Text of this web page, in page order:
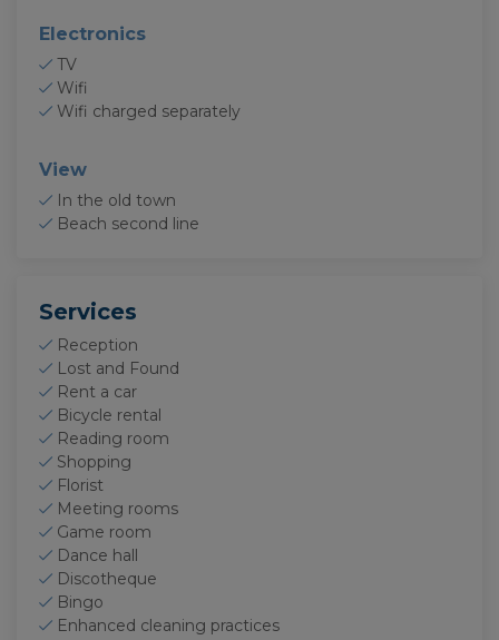
Electronics
TV
Wifi
Wifi charged separately
View
In the old town
Beach second line
Services
Reception
Lost and Found
Rent a car
Bicycle rental
Reading room
Shopping
Florist
Meeting rooms
Game room
Dance hall
Discotheque
Bingo
Enhanced cleaning practices